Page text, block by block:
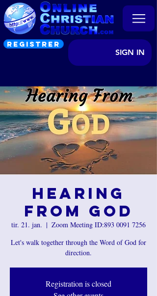
REGISTRER
SIGN IN
Hearing
from God
tir. 21. jan.
  |
Zoom Meeting ID:893 0091 7256
Let's walk together through the Word of God for
direction.
Registration is closed